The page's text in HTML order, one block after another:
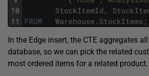
10
11
StockItemId ,
FROM
Warehouse . StockItems ;
In the Edge insert, the CTE aggregates
database, so we can pick the related
most ordered items for a related product.